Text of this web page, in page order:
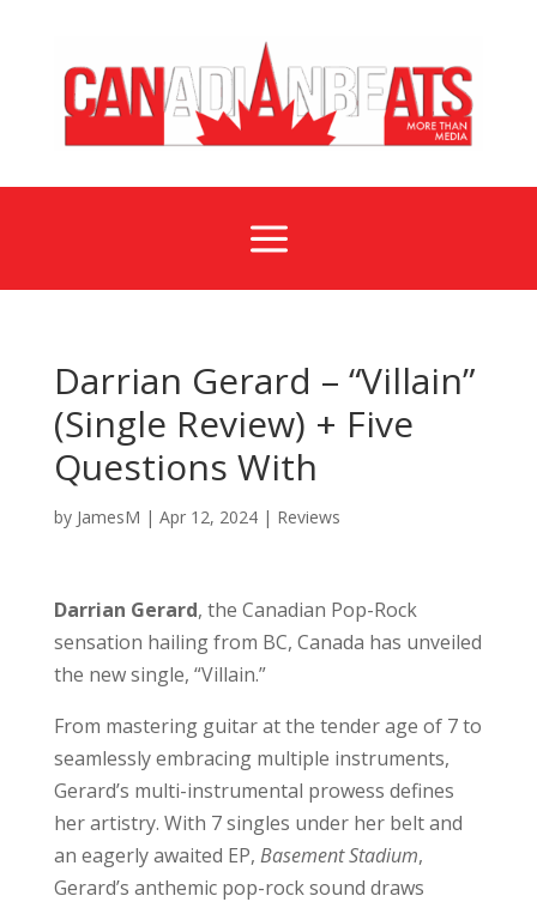
a
Darrian Gerard – “Villain”
(Single Review) + Five
Questions With
by JamesM | Apr 12, 2024| Reviews
Darrian Gerard, the Canadian Pop-Rock
sensation hailing from BC, Canada has unveiled
the new single, “Villain.”
From mastering guitar at the tender age of 7 to
seamlessly embracing multiple instruments,
Gerard’s multi-instrumental prowess defines
her artistry. With 7 singles under her belt and
an eagerly awaited EP, Basement Stadium,
Gerard’s anthemic pop-rock sound draws